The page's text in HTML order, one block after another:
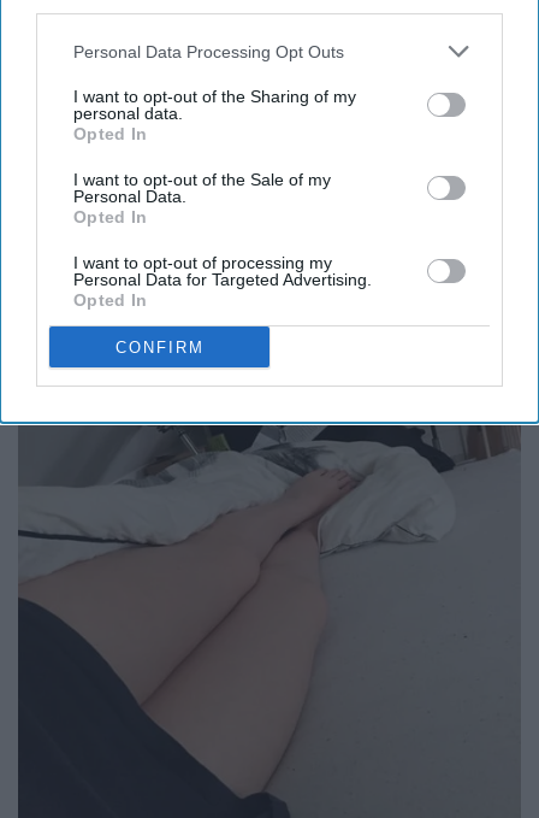
Personal Data Processing Opt Outs
I want to opt-out of the Sharing of my
personal data.
Opted In
I want to opt-out of the Sale of my
Personal Data.
Opted In
I want to opt-out of processing my
Personal Data for Targeted Advertising.
Opted In
CONFIRM
8. You probably don't have much of
a tan, if any at all.